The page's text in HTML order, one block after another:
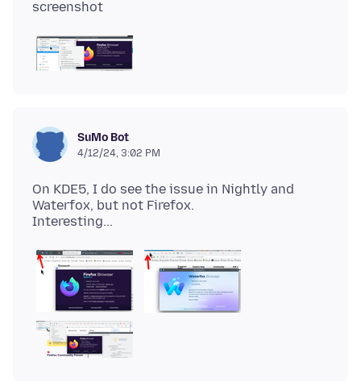
SuMo Bot
4/12/24, 3:02 PM
On KDE5, I do see the issue in Nightly and
Waterfox, but not Firefox.